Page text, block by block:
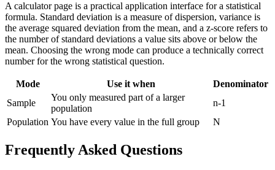
A calculator page is a practical application interface for a statistical
formula. Standard deviation is a measure of dispersion, variance is
the average squared deviation from the mean, and a z-score refers to
the number of standard deviations a value sits above or below the
mean. Choosing the wrong mode can produce a technically correct
number for the wrong statistical question.
Mode Use it when
Denominator
Sample
You only measured part of a larger
population
n-1
Population You have every value in the full group N
Frequently Asked Questions